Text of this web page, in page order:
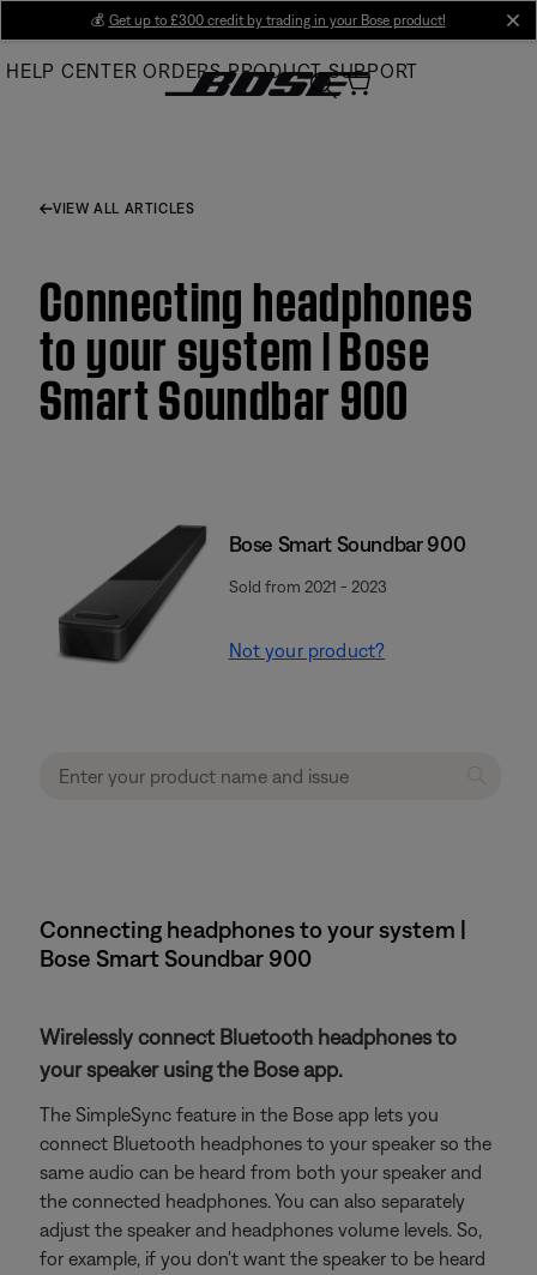
Main
💰 Get up to £300 credit by trading in your Bose product!
HELP CENTER ORDERS PRODUCT SUPPORT
VIEW ALL ARTICLES
Connecting headphones
to your system | Bose
Smart Soundbar 900
Bose Smart Soundbar 900
Sold from 2021 - 2023
Not your product?
Connecting headphones to your system |
Bose Smart Soundbar 900
Wirelessly connect Bluetooth headphones to
your speaker using the Bose app.
The SimpleSync feature in the Bose app lets you
connect Bluetooth headphones to your speaker so the
same audio can be heard from both your speaker and
the connected headphones. You can also separately
adjust the speaker and headphones volume levels. So,
for example, if you don't want the speaker to be heard